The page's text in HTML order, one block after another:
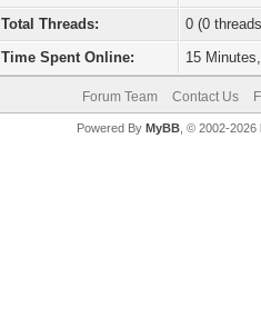
Total Threads:
0 (0
Time Spent Online:
15
Forum Team Contact Us
Powered By MyBB, © 2002-2026